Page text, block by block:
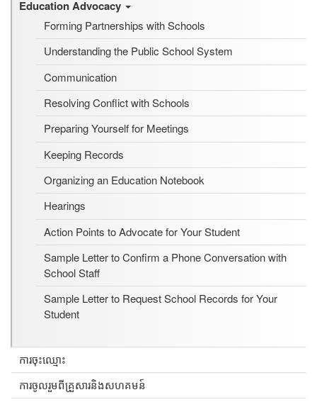
Education Advocacy
Forming Partnerships with Schools
Understanding the Public School System
Communication
Resolving Conflict with Schools
Preparing Yourself for Meetings
Keeping Records
Organizing an Education Notebook
Hearings
Action Points to Advocate for Your Student
Sample Letter to Confirm a Phone Conversation with
School Staff
Sample Letter to Request School Records for Your
Student
ការចុះឈ្មោះ
ការចូលរួមពីគ្រួសារនិងសហគមន៍